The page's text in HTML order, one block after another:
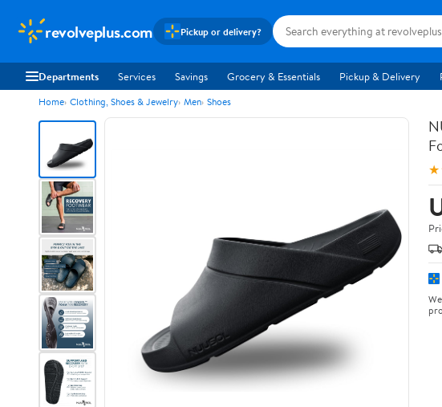
revolveplus.com Pickup or delivery?
Departments Services Savings Grocery & Essentials Pickup & Delivery
Home Clothing, Shoes & Jewelry Men Shoes